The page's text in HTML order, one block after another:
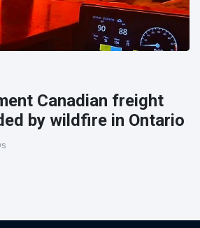
Canadian freight
by wildfire in Ontario